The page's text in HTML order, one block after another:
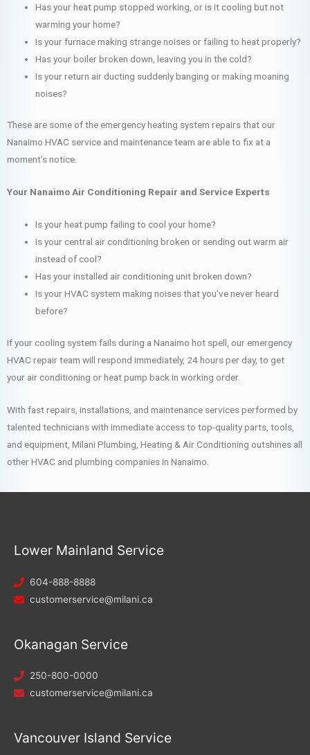
Has your heat pump stopped working, or is it cooling but not
warming your home?
Is your furnace making strange noises or failing to heat properly?
Has your boiler broken down, leaving you in the cold?
Is your return air ducting suddenly banging or making moaning
noises?
These are some of the emergency heating system repairs that our
Nanaimo HVAC service and maintenance team are able to fix at a
moment’s notice.
Your Nanaimo Air Conditioning Repair and Service Experts
Is your heat pump failing to cool your home?
Is your central air conditioning broken or sending out warm air
instead of cool?
Has your installed air conditioning unit broken down?
Is your HVAC system making noises that you’ve never heard
before?
If your cooling system fails during a Nanaimo hot spell, our emergency
HVAC repair team will respond immediately, 24 hours per day, to get
your air conditioning or heat pump back in working order.
With fast repairs, installations, and maintenance services performed by
talented technicians with immediate access to top-quality parts, tools,
and equipment, Milani Plumbing, Heating & Air Conditioning outshines all
other HVAC and plumbing companies in Nanaimo.
Lower Mainland Service
604-888-8888
customerservice@milani.ca
Okanagan Service
250-800-0000
customerservice@milani.ca
Vancouver Island Service